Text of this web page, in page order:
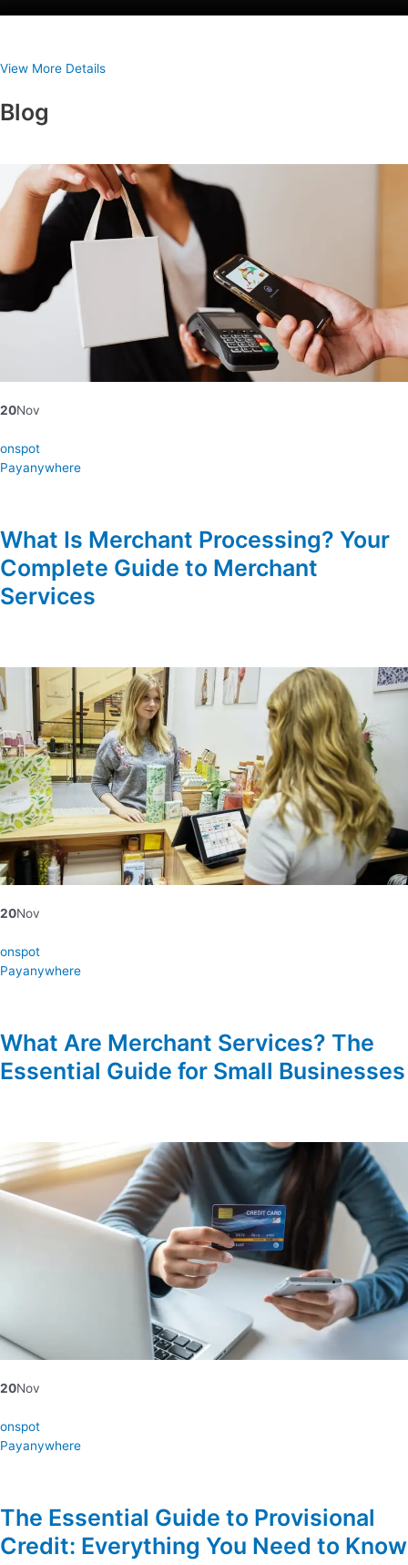
View More Details
Blog
20Nov
onspot
Payanywhere
What Is Merchant Processing? Your
Complete Guide to Merchant
Services
20Nov
onspot
Payanywhere
What Are Merchant Services? The
Essential Guide for Small Businesses
20Nov
onspot
Payanywhere
The Essential Guide to Provisional
Credit: Everything You Need to Know